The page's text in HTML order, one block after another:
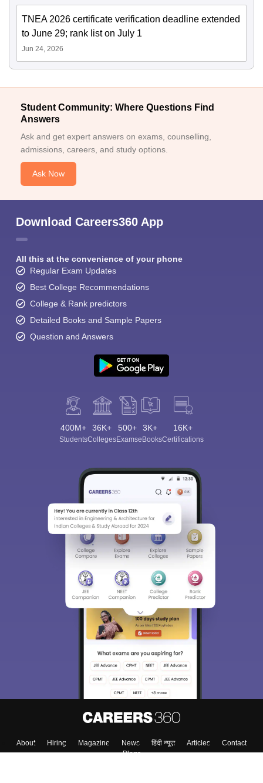
TNEA 2026 certificate verification deadline extended
to June 29; rank list on July 1
Jun 24, 2026
Student Community: Where Questions Find
Answers
Ask and get expert answers on exams, counselling,
admissions, careers, and study options.
Ask Now
Download Careers360 App
All this at the convenience of your phone
Regular Exam Updates
Best College Recommendations
College & Rank predictors
Detailed Books and Sample Papers
Question and Answers
400M+
Students
36K+
Colleges
500+
Exams
3K+
eBooks
16K+
Certifications
About Hiring Magazine News हिंदी न्यूज़ Articles
Contact
Blogs